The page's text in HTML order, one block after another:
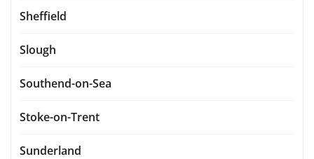
Sheffield
Slough
Southend-on-Sea
Stoke-on-Trent
Sunderland